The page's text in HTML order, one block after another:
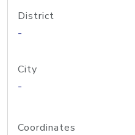
District
-
City
-
Coordinates